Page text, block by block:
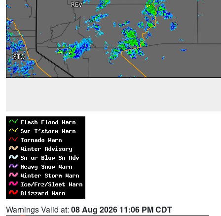
Warnings Valid at: 08 Aug 2026 11:06 PM CDT